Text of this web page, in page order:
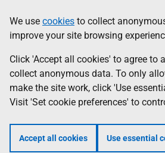
to
main
content
help
Information
We use cookies to collect
improve your site browsing
Click 'Accept all cookies' to agree to
collect anonymous data. To only
make the site work, click 'Use
Visit 'Set cookie preferences' to
Accept all cookies Use essential